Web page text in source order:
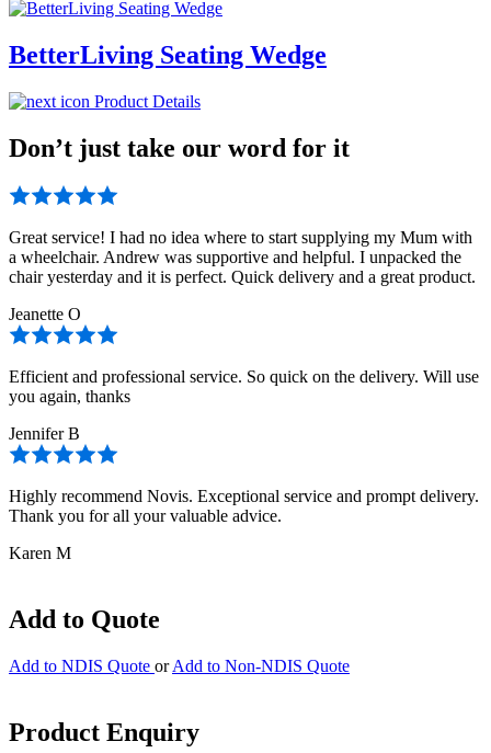
BetterLiving Seating Wedge
Product Details
Don’t just take our word for it
Great service! I had no idea where to start supplying my Mum with
a wheelchair. Andrew was supportive and helpful. I unpacked the
chair yesterday and it is perfect. Quick delivery and a great product.
Jeanette O
Efficient and professional service. So quick on the delivery. Will use
you again, thanks
Jennifer B
Highly recommend Novis. Exceptional service and prompt delivery.
Thank you for all your valuable advice.
Karen M
Add to Quote
Add to NDIS Quote or Add to Non-NDIS Quote
Product Enquiry